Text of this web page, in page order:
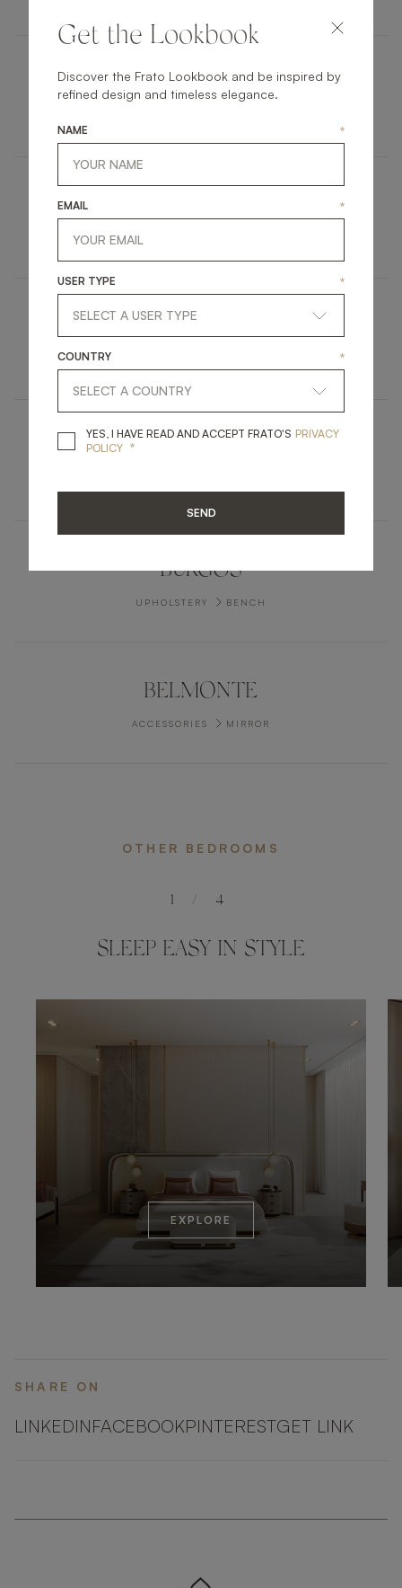
COLMAR
FURNITURE
BURGOS
UPHOLSTERY BENCH
BELMONTE
ACCESSORIES MIRROR
OTHER BEDROOMS
SLEEP EASY IN STYLE
EXPLORE
1 / 4
SHARE ON
LINKEDINFACEBOOKPINTERESTGET LINK
Get the Lookbook
Discover the Frato Lookbook and be inspired by
refined design and timeless elegance.
NAME *
EMAIL *
USER TYPE *
COUNTRY *
YES, I HAVE READ AND ACCEPT FRATO'S YES, I HAVE READ
PRIVACY
POLICY *
SEND